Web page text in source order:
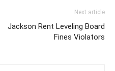
Next article
Jackson Rent Leveling Board
Fines Violators